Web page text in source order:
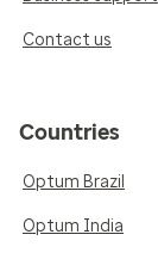
Contact us
Countries
Optum Brazil
Optum India